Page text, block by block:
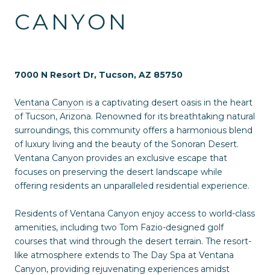
CANYON
7000 N Resort Dr, Tucson, AZ 85750
Ventana Canyon is a captivating desert oasis in the heart
of Tucson, Arizona. Renowned for its breathtaking natural
surroundings, this community offers a harmonious blend
of luxury living and the beauty of the Sonoran Desert.
Ventana Canyon provides an exclusive escape that
focuses on preserving the desert landscape while
offering residents an unparalleled residential experience.
Residents of Ventana Canyon enjoy access to world-class
amenities, including two Tom Fazio-designed golf
courses that wind through the desert terrain. The resort-
like atmosphere extends to The Day Spa at Ventana
Canyon, providing rejuvenating experiences amidst